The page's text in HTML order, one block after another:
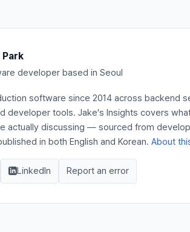
Park
developer based in Seoul
software since 2014 across backend
developer tools. Jake's Insights covers
actually discussing — sourced from
in both English and Korean. About
LinkedIn Report an error